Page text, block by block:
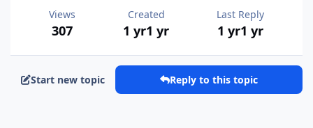
Views
307
Created
1 yr1 yr
Last Reply
1 yr1 yr
Start new topic Reply to this topic